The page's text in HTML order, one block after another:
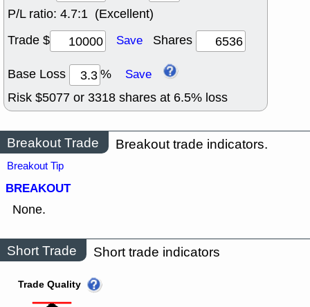
P/L ratio: 4.7:1 (Excellent)
Trade $
Save Shares
Base Loss % Save
Risk $5077 or 3318 shares at 6.5% loss
Breakout Trade Breakout trade indicators.
Breakout Tip
BREAKOUT
None.
Short Trade Short trade indicators
Trade Quality